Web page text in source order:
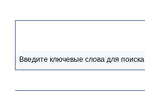
Введите ключевые слова для поиска